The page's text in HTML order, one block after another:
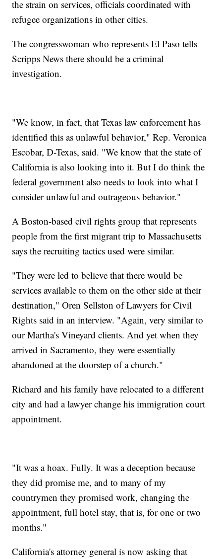
the strain on services, officials coordinated with
refugee organizations in other cities.
The congresswoman who represents El Paso tells
Scripps News there should be a criminal
investigation.
"We know, in fact, that Texas law enforcement has
identified this as unlawful behavior," Rep. Veronica
Escobar, D-Texas, said. "We know that the state of
California is also looking into it. But I do think the
federal government also needs to look into what I
consider unlawful and outrageous behavior."
A Boston-based civil rights group that represents
people from the first migrant trip to Massachusetts
says the recruiting tactics used were similar.
"They were led to believe that there would be
services available to them on the other side at their
destination," Oren Sellston of Lawyers for Civil
Rights said in an interview. "Again, very similar to
our Martha's Vineyard clients. And yet when they
arrived in Sacramento, they were essentially
abandoned at the doorstep of a church."
Richard and his family have relocated to a different
city and had a lawyer change his immigration court
appointment.
"It was a hoax. Fully. It was a deception because
they did promise me, and to many of my
countrymen they promised work, changing the
appointment, full hotel stay, that is, for one or two
months."
California's attorney general is now asking that